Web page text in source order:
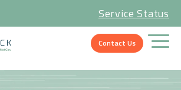
Service Status
Contact Us